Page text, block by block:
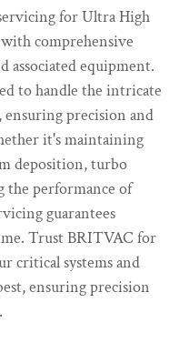
for Ultra High
comprehensive
associated equipment.
to handle the intricate
precision and
it's maintaining
deposition, turbo
the performance of
guarantees
Trust BRITVAC for
critical systems and
ensuring precision